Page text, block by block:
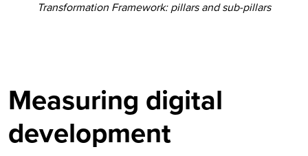
Transformation Framework: pillars and sub-pillars
Measuring digital
development